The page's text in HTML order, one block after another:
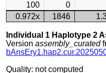
100
0
0.972x
1846
Individual 1 Haplotype 2
Versionassembly_curated
Quality: not computed